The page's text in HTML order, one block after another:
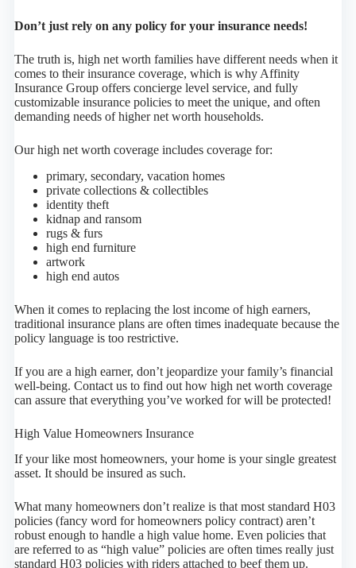
Don’t just rely on any policy for your insurance needs!
The truth is, high net worth families have different needs when it
comes to their insurance coverage, which is why Affinity
Insurance Group offers concierge level service, and fully
customizable insurance policies to meet the unique, and often
demanding needs of higher net worth households.
Our high net worth coverage includes coverage for:
primary, secondary, vacation homes
private collections & collectibles
identity theft
kidnap and ransom
rugs & furs
high end furniture
artwork
high end autos
When it comes to replacing the lost income of high earners,
traditional insurance plans are often times inadequate because the
policy language is too restrictive.
If you are a high earner, don’t jeopardize your family’s financial
well-being. Contact us to find out how high net worth coverage
can assure that everything you’ve worked for will be protected!
High Value Homeowners Insurance
If your like most homeowners, your home is your single greatest
asset. It should be insured as such.
What many homeowners don’t realize is that most standard H03
policies (fancy word for homeowners policy contract) aren’t
robust enough to handle a high value home. Even policies that
are referred to as “high value” policies are often times really just
standard H03 policies with riders attached to beef them up.